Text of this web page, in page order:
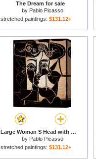
The Dream for sale
by Pablo Picasso
stretched paintings: $131.12+
Large Woman S Head with Decorated Hat for sale
by Pablo Picasso
stretched paintings: $131.12+